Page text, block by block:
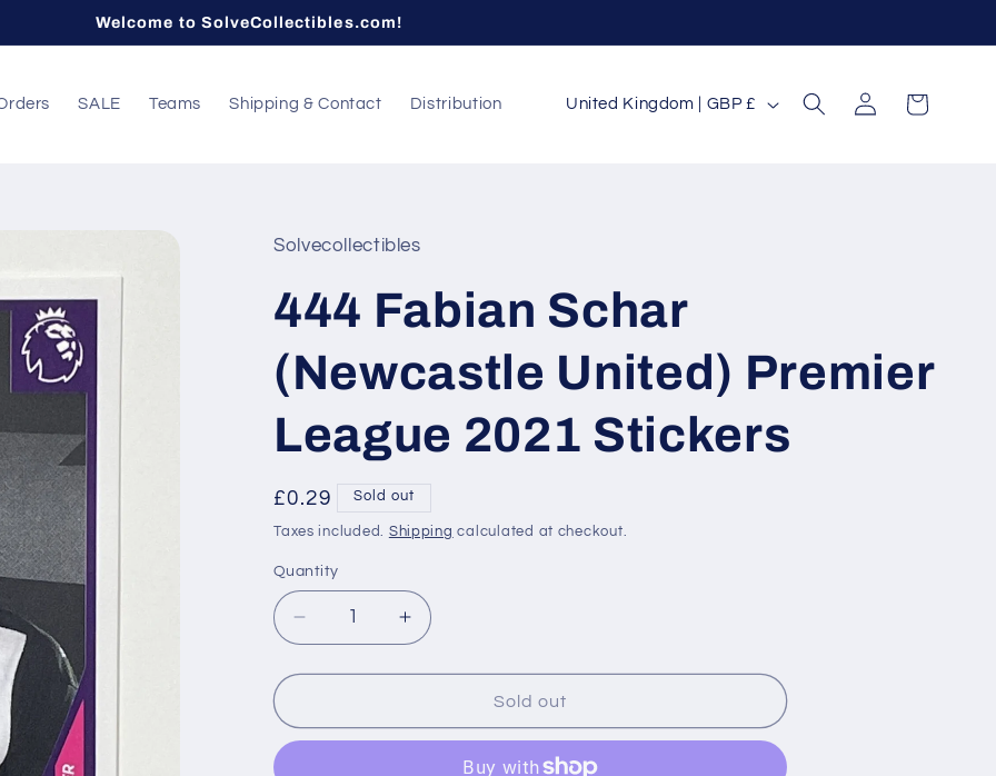
Welcome to SolveCollectibles.com!
SALE Teams Shipping & Contact Distribution
C
y
/
r
e
o
United Kingdom | GBP £
Log
in
Cart
Solvecollectibles
444 Fabian Schar
(Newcastle United) Premier
League 2021 Stickers
Regular
price
£0.29 Sold out
Taxes included. Shipping calculated at checkout.
Quantity
Decrease
quantity
for
Fabian
Increase
quantity
for
Fabian
Sold out